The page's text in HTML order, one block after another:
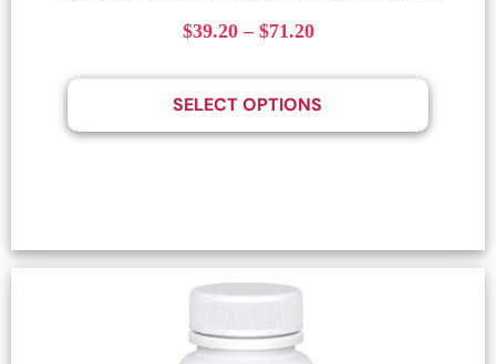
$39.20 – $71.20
SELECT OPTIONS